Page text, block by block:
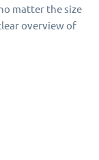
matter the size
overview of